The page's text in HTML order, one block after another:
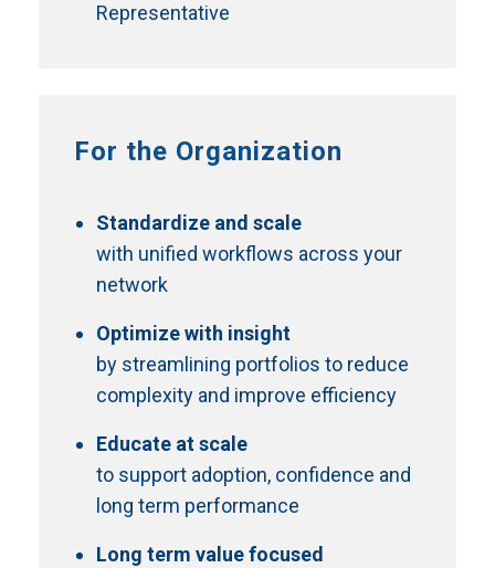
Representative
For the Organization
Standardize and scale
with unified workflows across your
network
Optimize with insight
by streamlining portfolios to reduce
complexity and improve efficiency
Educate at scale
to support adoption, confidence and
long term performance
Long term value focused